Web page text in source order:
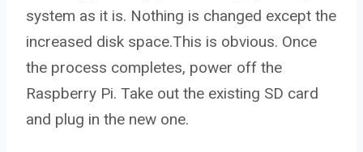
system as it is. Nothing is changed except the
increased disk space.This is obvious. Once
the process completes, power off the
Raspberry Pi. Take out the existing SD card
and plug in the new one.